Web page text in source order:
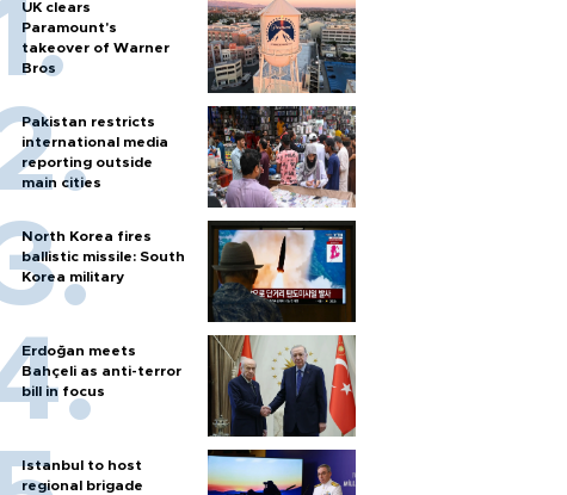
UK clears
Paramount's
takeover of Warner
Bros
Pakistan restricts
international media
reporting outside
main cities
North Korea fires
ballistic missile: South
Korea military
Erdoğan meets
Bahçeli as anti-terror
bill in focus
Istanbul to host
regional brigade